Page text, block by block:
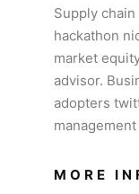
Supply
hackathon
market
advisor.
adopters
MORE